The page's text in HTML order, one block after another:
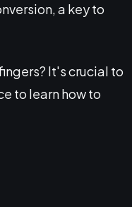
a key to
It's crucial to
to learn how to